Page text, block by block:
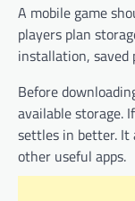
A mobile game
players plan
installation, saved
Before
available storage.
settles in better. It
other useful apps.